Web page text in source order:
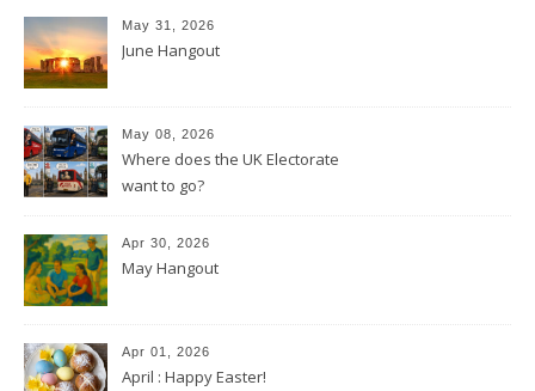
May 31, 2026
June Hangout
May 08, 2026
Where does the UK Electorate
want to go?
Apr 30, 2026
May Hangout
Apr 01, 2026
April : Happy Easter!